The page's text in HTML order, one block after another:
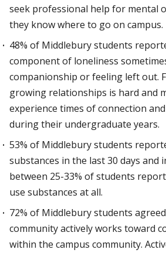
seek professional help for mental
they know where to go on campus.
48% of Middlebury students
component of loneliness
companionship or feeling left out.
growing relationships is hard and
experience times of connection
during their undergraduate years.
53% of Middlebury students
substances in the last 30 days and
between 25-33% of students
use substances at all.
72% of Middlebury students
community actively works toward
within the campus community.